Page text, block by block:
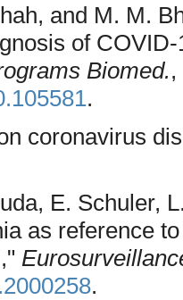
and M. M.
of
Biomed.
.
coronavirus
E. Schuler,
as reference
.